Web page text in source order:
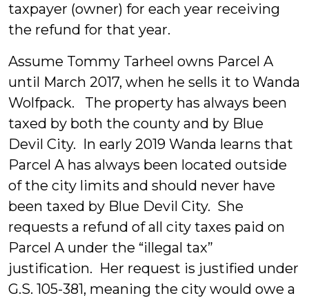
taxpayer (owner) for each year receiving
the refund for that year.
Assume Tommy Tarheel owns Parcel A
until March 2017, when he sells it to Wanda
Wolfpack. The property has always been
taxed by both the county and by Blue
Devil City. In early 2019 Wanda learns that
Parcel A has always been located outside
of the city limits and should never have
been taxed by Blue Devil City. She
requests a refund of all city taxes paid on
Parcel A under the “illegal tax”
justification. Her request is justified under
G.S. 105-381, meaning the city would owe a